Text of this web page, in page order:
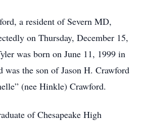
a resident of Severn MD,
on Thursday, December 15,
was born on June 11, 1999 in
the son of Jason H. Crawford
(nee Hinkle) Crawford.
of Chesapeake High